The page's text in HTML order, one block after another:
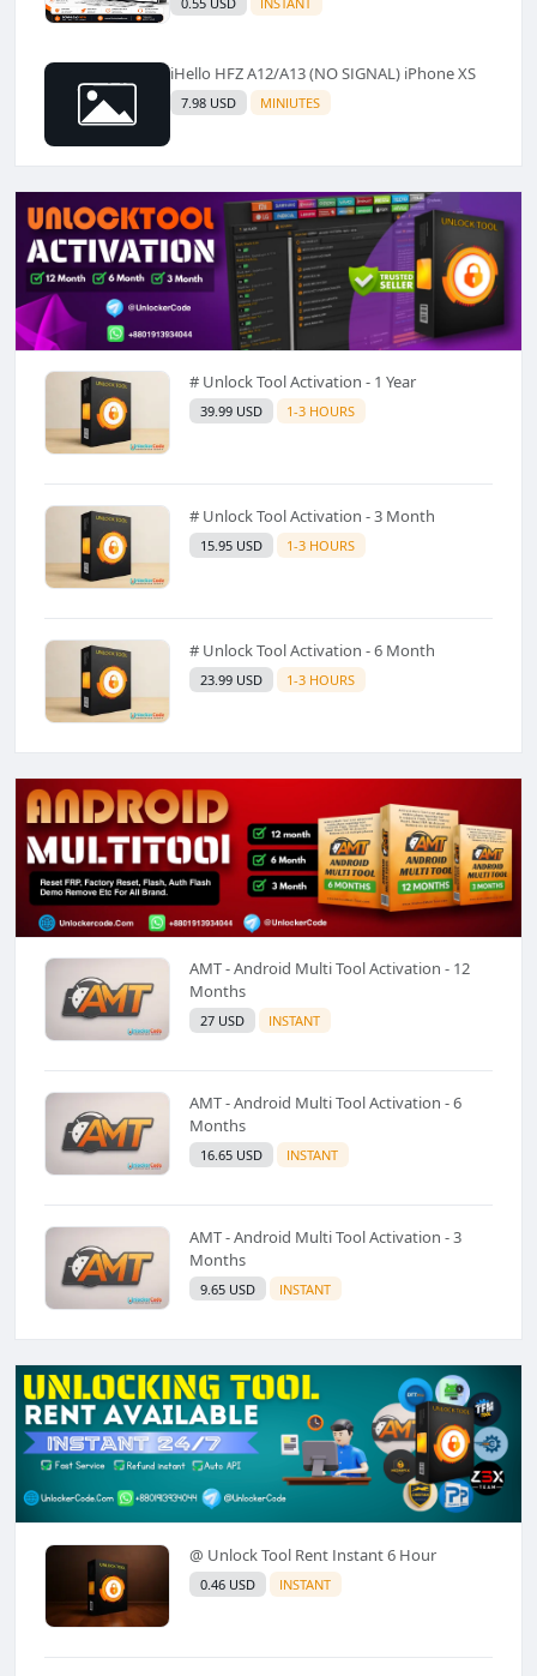
iHello HFZ A12/A13 (NO SIGNAL) iPhone XS
7.98 USD MINIUTES
# Unlock Tool Activation - 1 Year
39.99 USD 1-3 HOURS
# Unlock Tool Activation - 3 Month
15.95 USD 1-3 HOURS
# Unlock Tool Activation - 6 Month
23.99 USD 1-3 HOURS
AMT - Android Multi Tool Activation - 12
Months
27 USD INSTANT
AMT - Android Multi Tool Activation - 6
Months
16.65 USD INSTANT
AMT - Android Multi Tool Activation - 3
Months
9.65 USD INSTANT
@ Unlock Tool Rent Instant 6 Hour
0.46 USD INSTANT